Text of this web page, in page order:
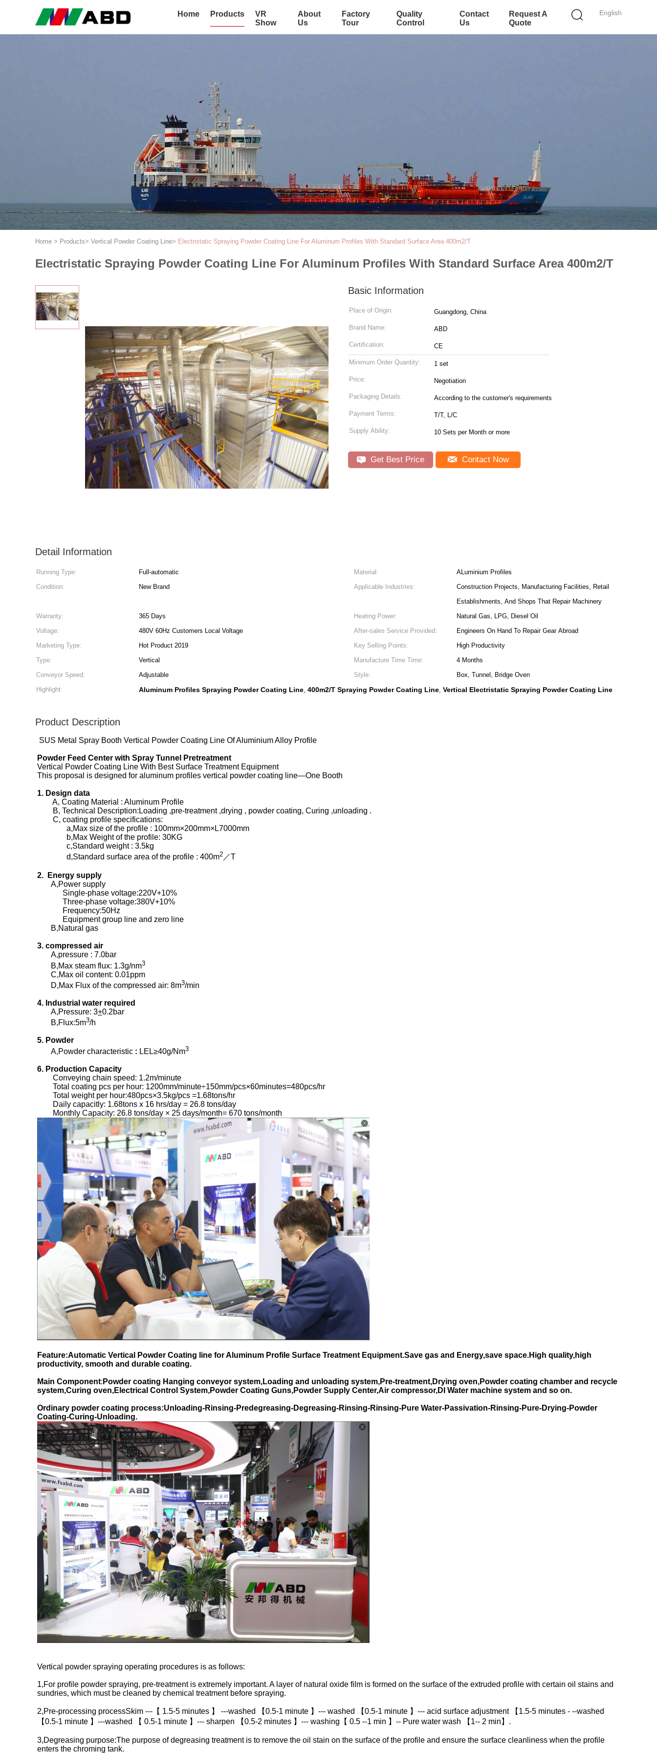
English
Home Products
VR
Show
About
Us
Factory
Tour
Quality
Control
Contact
Us
Request A
Quote
Home > Products> Vertical Powder Coating Line> Electristatic Spraying Powder Coating Line For Aluminum Profiles With Standard Surface Area 400m2/T
Electristatic Spraying Powder Coating Line For Aluminum Profiles With Standard Surface Area 400m2/T
Basic Information
Place of Origin: Guangdong, China
Brand Name: ABD
Certification: CE
Minimum Order Quantity: 1 set
Price: Negotiation
Packaging Details: According to the customer's requirements
Payment Terms: T/T, L/C
Supply Ability: 10 Sets per Month or more
Get Best Price Contact Now
Detail Information
Running Type: Full-automatic Material:
ALuminium Profiles
Condition:
New Brand Applicable Industries:
Construction Projects, Manufacturing Facilities, Retail
Establishments, And Shops That Repair Machinery
Warranty:
365 Days Heating Power:
Natural Gas, LPG, Diesel Oil
Voltage:
480V 60Hz Customers Local Voltage After-sales Service Provided:
Engineers On Hand To Repair Gear Abroad
Marketing Type:
Hot Product 2019 Key Selling Points:
High Productivity
Type:
Vertical Manufacture Time Time:
4 Months
Conveyor Speed:
Adjustable Style:
Box, Tunnel, Bridge Oven
Highlight:
Aluminum Profiles Spraying Powder Coating Line, 400m2/T Spraying Powder Coating Line, Vertical Electristatic Spraying Powder Coating Line
Product Description
SUS Metal Spray Booth Vertical Powder Coating Line Of Aluminium Alloy Profile
Powder Feed Center with Spray Tunnel Pretreatment
Vertical Powder Coating Line With Best Surface Treatment Equipment
This proposal is designed for aluminum profiles vertical powder coating line—One Booth
1. Design data
A, Coating Material : Aluminum Profile
B, Technical Description:Loading ,pre-treatment ,drying , powder coating, Curing ,unloading .
C, coating profile specifications:
a,Max size of the profile : 100mm×200mm×L7000mm
b,Max Weight of the profile: 30KG
c,Standard weight : 3.5kg
d,Standard surface area of the profile : 400m2 ／T
2. Energy supply
A,Power supply
Single-phase voltage:220V+10%
Three-phase voltage:380V+10%
Frequency:50Hz
Equipment group line and zero line
B,Natural gas
3. compressed air
A,pressure : 7.0bar
B,Max steam flux: 1.3g/nm3
C,Max oil content: 0.01ppm
D,Max Flux of the compressed air: 8m3/min
4. Industrial water required
A,Pressure: 3+0.2bar
B,Flux:5m3/h
5. Powder
A,Powder characteristic : LEL≥40g/Nm3
6. Production Capacity
Conveying chain speed: 1.2m/minute
Total coating pcs per hour: 1200mm/minute÷150mm/pcs×60minutes=480pcs/hr
Total weight per hour:480pcs×3.5kg/pcs =1.68tons/hr
Daily capacitly: 1.68tons x 16 hrs/day = 26.8 tons/day
Monthly Capacity: 26.8 tons/day × 25 days/month= 670 tons/month
Feature:Automatic Vertical Powder Coating line for Aluminum Profile Surface Treatment Equipment.Save gas and Energy,save space.High quality,high
productivity, smooth and durable coating.
Main Component: Powder coating Hanging conveyor system,Loading and unloading system,Pre-treatment,Drying oven,Powder coating chamber and recycle
system,Curing oven,Electrical Control System,Powder Coating Guns,Powder Supply Center,Air compressor,DI Water machine system and so on.
Ordinary powder coating process:Unloading-Rinsing-Predegreasing-Degreasing-Rinsing-Rinsing-Pure Water-Passivation-Rinsing-Pure-Drying-Powder
Coating-Curing-Unloading.
Vertical powder spraying operating procedures is as follows:
1,For profile powder spraying, pre-treatment is extremely important. A layer of natural oxide film is formed on the surface of the extruded profile with certain oil stains and
sundries, which must be cleaned by chemical treatment before spraying.
2,Pre-processing processSkim ---【 1.5-5 minutes 】 ---washed 【0.5-1 minute 】--- washed 【0.5-1 minute 】--- acid surface adjustment 【1.5-5 minutes - --washed
【0.5-1 minute 】---washed 【 0.5-1 minute 】--- sharpen 【0.5-2 minutes 】--- washing【 0.5 --1 min 】-- Pure water wash 【1-- 2 min】.
3,Degreasing purpose:The purpose of degreasing treatment is to remove the oil stain on the surface of the profile and ensure the surface cleanliness when the profile
enters the chroming tank.